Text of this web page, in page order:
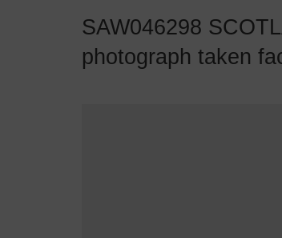
SAW046298
photograph taken